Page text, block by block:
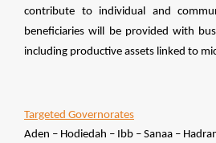
contribute to individual and
beneficiaries will be provided with
including productive assets linked to
Targeted Governorates
Aden – Hodiedah – Ibb – Sanaa –